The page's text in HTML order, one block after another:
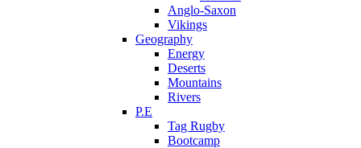
Anglo-Saxon
Vikings
Geography
Energy
Deserts
Mountains
Rivers
P.E
Tag Rugby
Bootcamp